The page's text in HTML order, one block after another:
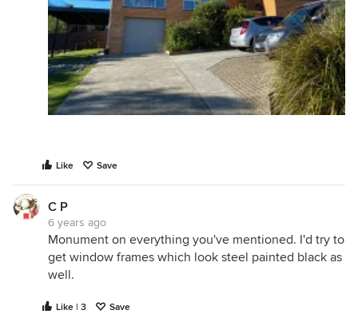
Like Save
C P
6 years ago
Monument on everything you've mentioned. I'd try to
get window frames which look steel painted black as
well.
Like | 3 Save